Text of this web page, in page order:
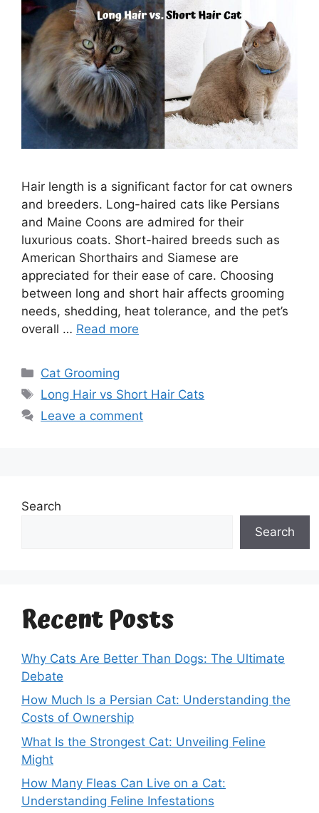
Hair length is a significant factor for cat owners
and breeders. Long-haired cats like Persians
and Maine Coons are admired for their
luxurious coats. Short-haired breeds such as
American Shorthairs and Siamese are
appreciated for their ease of care. Choosing
between long and short hair affects grooming
needs, shedding, heat tolerance, and the pet’s
overall … Read more
Categories
Cat Grooming
Tags
Long Hair vs Short Hair Cats
Leave a comment
Search
Search
Recent Posts
Why Cats Are Better Than Dogs: The Ultimate
Debate
How Much Is a Persian Cat: Understanding the
Costs of Ownership
What Is the Strongest Cat: Unveiling Feline
Might
How Many Fleas Can Live on a Cat:
Understanding Feline Infestations